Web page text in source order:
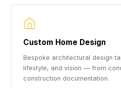
Custom Home Design
Bespoke architectural design
lifestyle, and vision — from
construction documentation.